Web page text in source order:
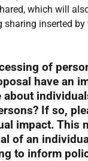
which will
inserted by
of
have an
about
If so,
impact. This
of an
to inform